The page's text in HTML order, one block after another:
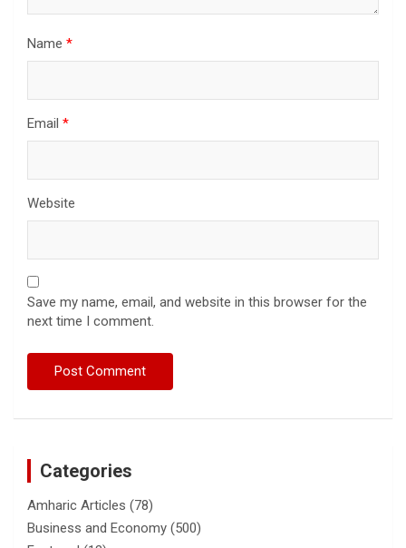
Name *
Email *
Website
Save my name, email, and website in this browser for the
next time I comment.
Categories
Amharic Articles (78)
Business and Economy (500)